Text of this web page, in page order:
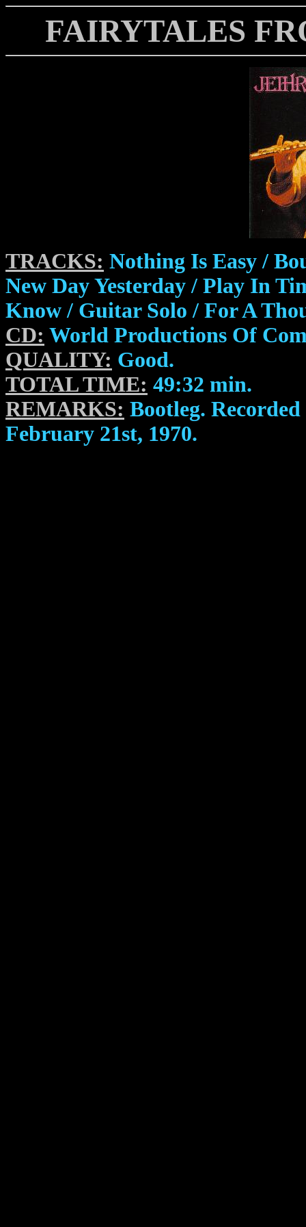
FAIRYTALES
TRACKS: Nothing Is Easy /
New Day Yesterday / Play In
Know / Guitar Solo / For A
CD: World Productions Of
QUALITY: Good.
TOTAL TIME: 49:32 min.
REMARKS: Bootleg.
February 21st, 1970.